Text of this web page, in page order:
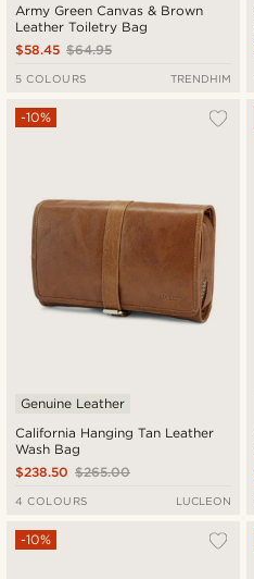
Army Green Canvas & Brown
Leather Toiletry Bag
$64.95
$58.45
5 COLOURS TRENDHIM
California Hanging Tan Leather
Wash Bag
-10%
Genuine Leather
$265.00
$238.50
4 COLOURS LUCLEON
-10%